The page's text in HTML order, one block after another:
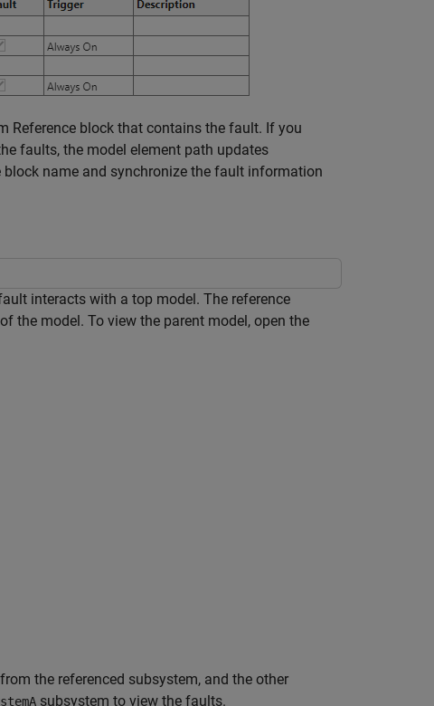
Reference block that contains the fault. If you
faults, the model element path updates
block name and synchronize the fault information
interacts with a top model. The reference
the model. To view the parent model, open the
the referenced subsystem, and the other
subsystem to view the faults.